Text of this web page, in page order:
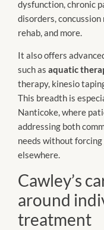
dysfunction, chronic
disorders,
rehab, and more.
It also offers
such as aquatic
therapy, kinesio
This breadth is
Nanticoke, where
addressing both
needs without
elsewhere.
Cawley’s
around
treatment